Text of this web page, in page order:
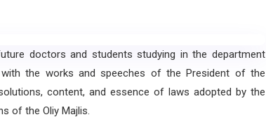
doctors and students studying in the department
the works and speeches of the President of the
content, and essence of laws adopted by the
of the Oliy Majlis.